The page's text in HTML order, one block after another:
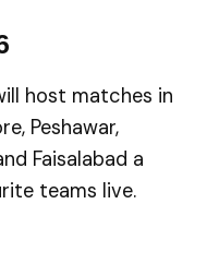
host matches in
Peshawar,
Faisalabad a
teams live.